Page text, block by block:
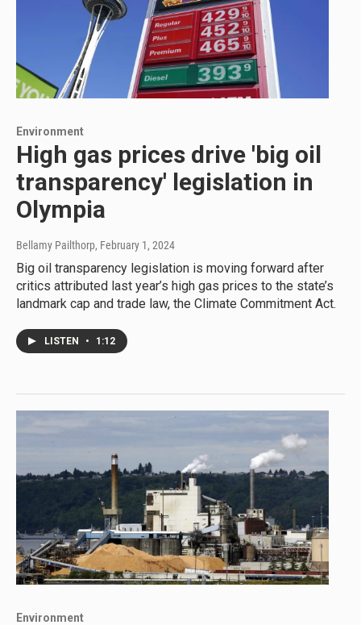
Environment
High gas prices drive 'big oil
transparency' legislation in
Olympia
Bellamy Pailthorp, February 1, 2024
Big oil transparency legislation is moving forward after
critics attributed last year’s high gas prices to the state’s
landmark cap and trade law, the Climate Commitment Act.
LISTEN • 1:12
Environment